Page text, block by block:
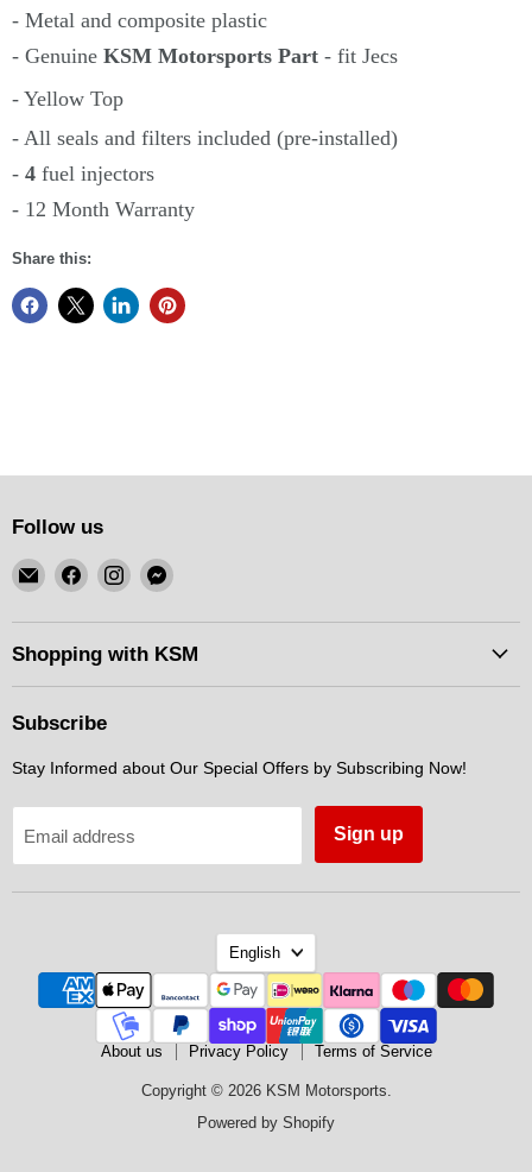
- Metal and composite plastic
- Genuine KSM Motorsports Part - fit Jecs
- Yellow Top
- All seals and filters included (pre-installed)
- 4 fuel injectors
- 12 Month Warranty
Share this:
Follow us
Email
KSM
Motorsports
Find
on
Facebook
Find
on
Instagram
Find
on
Messenger
Shopping with KSM
Subscribe
Stay Informed about Our Special Offers by Subscribing Now!
Email address Sign up
Language
English
About us Privacy Policy Terms of Service
Copyright © 2026 KSM Motorsports.
Powered by Shopify